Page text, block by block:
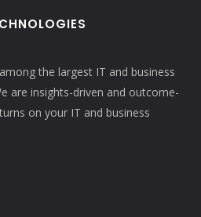
the largest IT and business
are insights-driven and outcome-
on your IT and business